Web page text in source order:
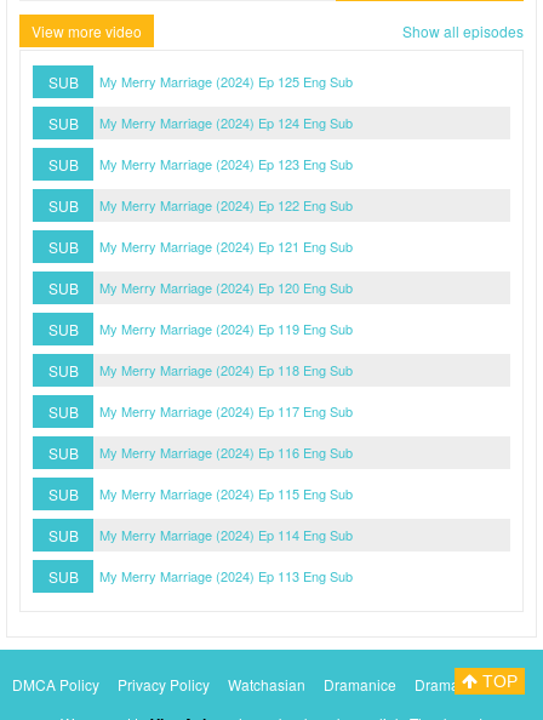
View more video Show all episodes
SUB My Merry Marriage (2024) Ep 125 Eng Sub
SUB My Merry Marriage (2024) Ep 124 Eng Sub
SUB My Merry Marriage (2024) Ep 123 Eng Sub
SUB My Merry Marriage (2024) Ep 122 Eng Sub
SUB My Merry Marriage (2024) Ep 121 Eng Sub
SUB My Merry Marriage (2024) Ep 120 Eng Sub
SUB My Merry Marriage (2024) Ep 119 Eng Sub
SUB My Merry Marriage (2024) Ep 118 Eng Sub
SUB My Merry Marriage (2024) Ep 117 Eng Sub
SUB My Merry Marriage (2024) Ep 116 Eng Sub
SUB My Merry Marriage (2024) Ep 115 Eng Sub
SUB My Merry Marriage (2024) Ep 114 Eng Sub
SUB My Merry Marriage (2024) Ep 113 Eng Sub
DMCA Policy Privacy Policy Watchasian Dramanice
DramacoolTOP